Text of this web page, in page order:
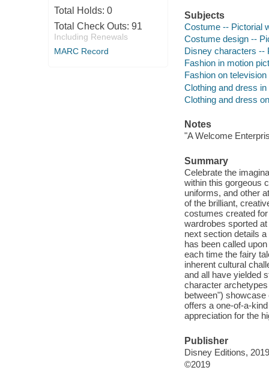
Total Holds: 0
Total Check Outs: 91
Including Renewals
MARC Record
Subjects
Costume -- Pictorial
Costume design --
Disney characters --
Fashion in motion
Fashion on
Clothing and dress
Clothing and dress
Notes
"A Welcome
Summary
Celebrate the
within this gorgeous
uniforms, and other
of the brilliant,
costumes created
wardrobes sported
next section details
has been called
each time the fairy
inherent cultural
and all have yielded
character
between")
offers a one-of-a-
appreciation for the
Publisher
Disney Editions,
©2019